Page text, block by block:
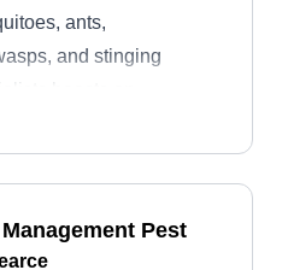
ants,
and stinging
boasts an
first responders and
Pest